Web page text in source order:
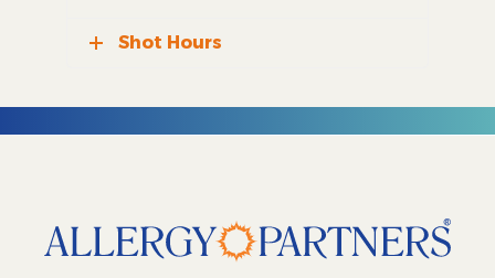
Shot Hours